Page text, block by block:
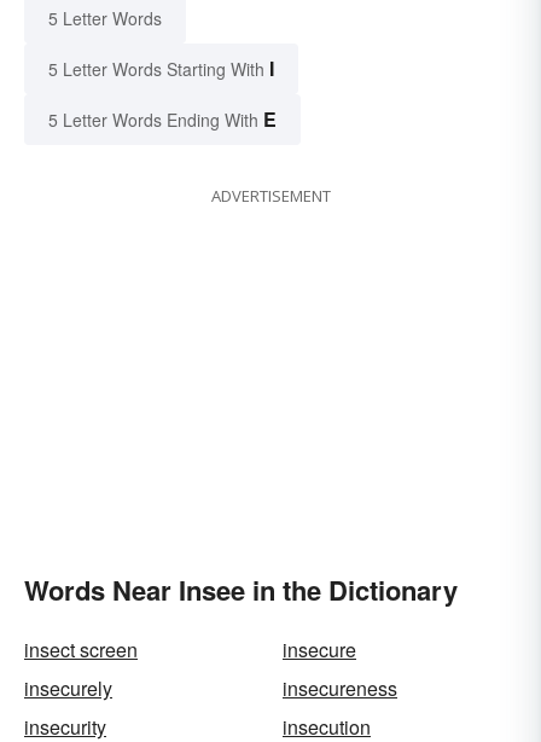
5 Letter Words
5 Letter Words Starting With I
5 Letter Words Ending With E
ADVERTISEMENT
Words Near Insee in the Dictionary
insect screen
insecure
insecurely
insecureness
insecurity
insecution